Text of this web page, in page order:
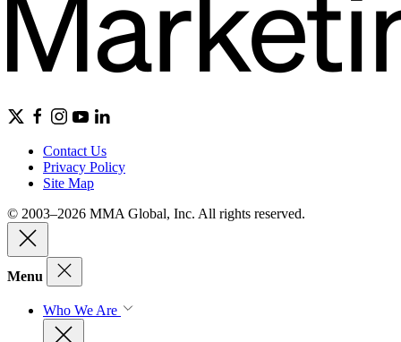
Contact Us
Privacy Policy
Site Map
© 2003–2026 MMA Global, Inc. All rights reserved.
Menu
Who We Are